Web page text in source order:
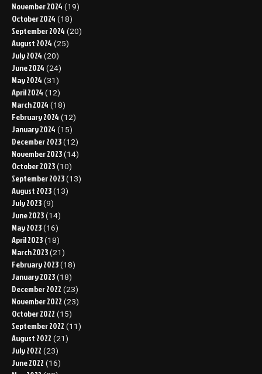
November 2024 (19)
October 2024 (18)
September 2024 (20)
August 2024 (25)
July 2024 (20)
June 2024 (24)
May 2024 (31)
April 2024 (12)
March 2024 (18)
February 2024 (12)
January 2024 (15)
December 2023 (12)
November 2023 (14)
October 2023 (10)
September 2023 (13)
August 2023 (13)
July 2023 (9)
June 2023 (14)
May 2023 (16)
April 2023 (18)
March 2023 (21)
February 2023 (18)
January 2023 (18)
December 2022 (23)
November 2022 (23)
October 2022 (15)
September 2022 (11)
August 2022 (21)
July 2022 (23)
June 2022 (16)